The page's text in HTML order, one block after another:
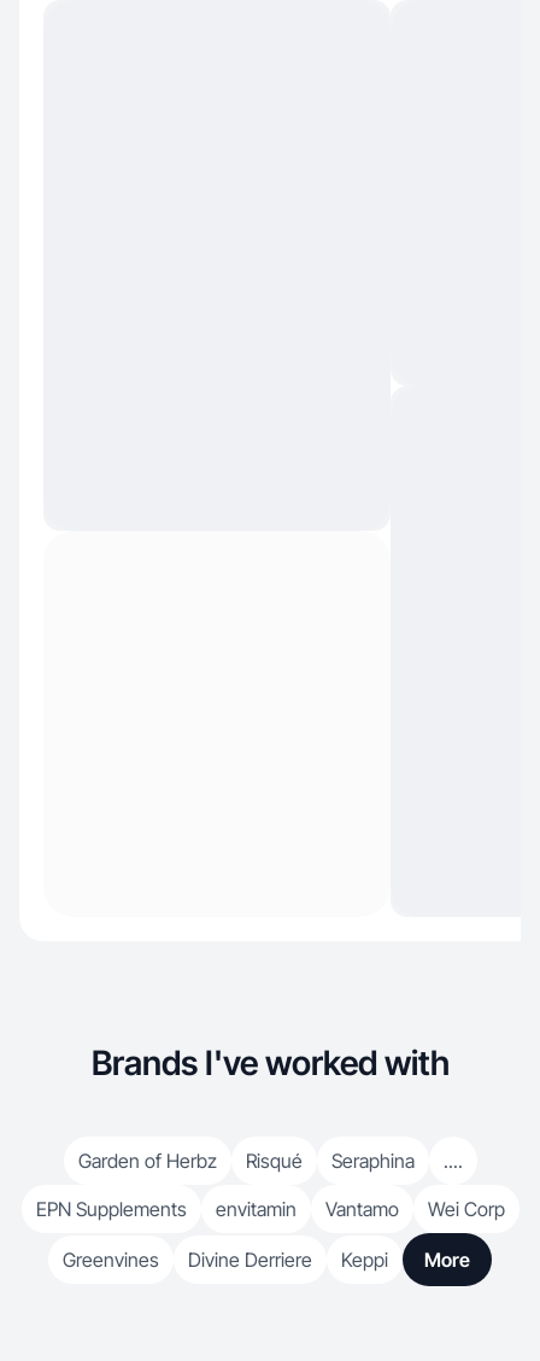
Brands I've worked with
Garden of Herbz Risqué Seraphina
....
EPN Supplements
envitamin Vantamo Wei Corp
Greenvines Divine Derriere Keppi More